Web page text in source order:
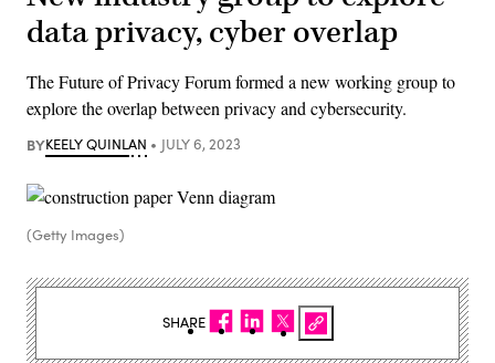
data privacy, cyber overlap
The Future of Privacy Forum formed a new working group to
explore the overlap between privacy and cybersecurity.
BYKEELY QUINLAN JULY 6, 2023
(Getty Images)
SHARE